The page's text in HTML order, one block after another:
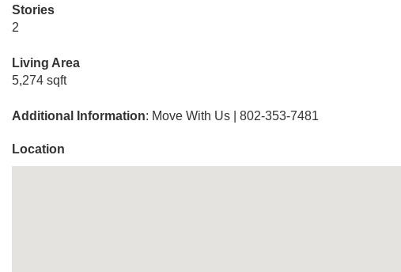
Stories
2
Living Area
5,274 sqft
Additional Information: Move With Us | 802-353-7481
Location